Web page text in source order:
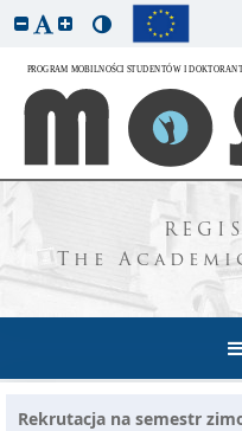
The
Rekrutacja na semestr